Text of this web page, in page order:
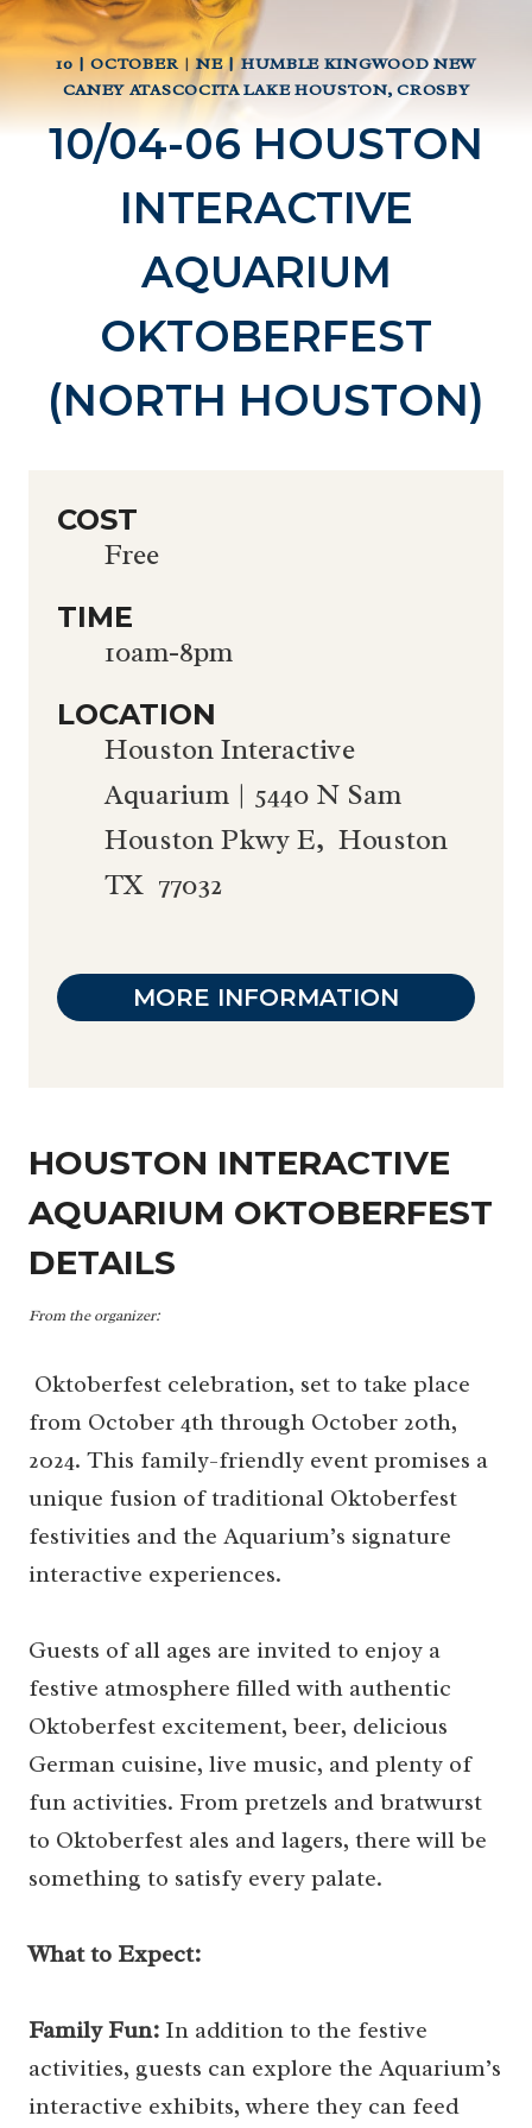
10 | OCTOBER|NE | HUMBLE KINGWOOD NEW
CANEY ATASCOCITA LAKE HOUSTON, CROSBY
10/04-06 HOUSTON
INTERACTIVE
AQUARIUM
OKTOBERFEST
(NORTH HOUSTON)
COST
Free
TIME
10am-8pm
LOCATION
Houston Interactive
Aquarium | 5440 N Sam
Houston Pkwy E, Houston
TX 77032
MORE INFORMATION
HOUSTON INTERACTIVE
AQUARIUM OKTOBERFEST
DETAILS
From the organizer:
Oktoberfest celebration, set to take place
from October 4th through October 20th,
2024. This family-friendly event promises a
unique fusion of traditional Oktoberfest
festivities and the Aquarium’s signature
interactive experiences.
Guests of all ages are invited to enjoy a
festive atmosphere filled with authentic
Oktoberfest excitement, beer, delicious
German cuisine, live music, and plenty of
fun activities. From pretzels and bratwurst
to Oktoberfest ales and lagers, there will be
something to satisfy every palate.
What to Expect:
Family Fun: In addition to the festive
activities, guests can explore the Aquarium’s
interactive exhibits, where they can feed